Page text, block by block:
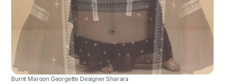
Burnt Maroon Georgette Designer Sharara